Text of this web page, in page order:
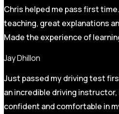
Chris helped me pass first
teaching, great explanations
Made the experience of
Jay Dhillon
Just passed my driving test
an incredible driving
confident and comfortable in